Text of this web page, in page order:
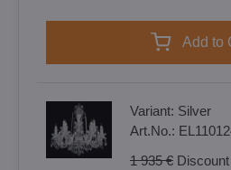
Add to
Variant: Silver
Art.No.:
1 935 € Discount